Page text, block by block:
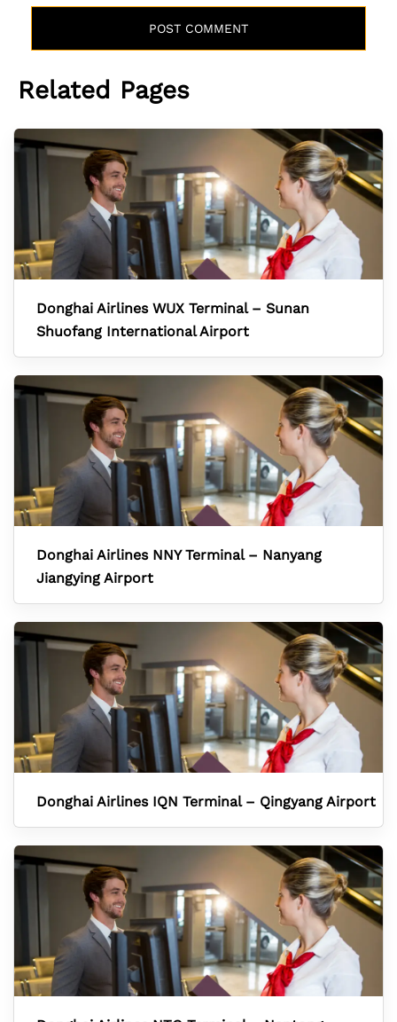
Related Pages
Donghai Airlines WUX Terminal – Sunan
Shuofang International Airport
Donghai Airlines NNY Terminal – Nanyang
Jiangying Airport
Donghai Airlines IQN Terminal – Qingyang Airport